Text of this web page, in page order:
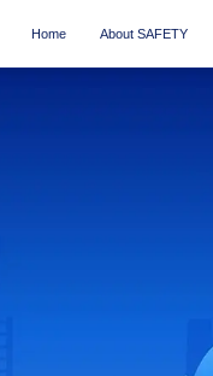
Home About SAFETY